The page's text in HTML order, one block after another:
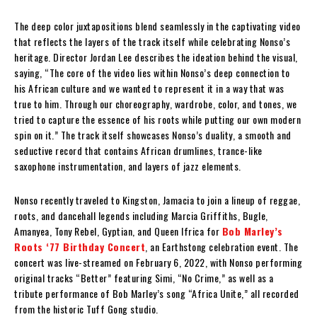
The deep color juxtapositions blend seamlessly in the captivating video
that reflects the layers of the track itself while celebrating Nonso’s
heritage. Director Jordan Lee describes the ideation behind the visual,
saying, “The core of the video lies within Nonso’s deep connection to
his African culture and we wanted to represent it in a way that was
true to him. Through our choreography, wardrobe, color, and tones, we
tried to capture the essence of his roots while putting our own modern
spin on it.” The track itself showcases Nonso’s duality, a smooth and
seductive record that contains African drumlines, trance-like
saxophone instrumentation, and layers of jazz elements.
Nonso recently traveled to Kingston, Jamacia to join a lineup of reggae,
roots, and dancehall legends including Marcia Griffiths, Bugle,
Amanyea, Tony Rebel, Gyptian, and Queen Ifrica for Bob Marley’s
Roots ‘77 Birthday Concert , an Earthstong celebration event. The
concert was live-streamed on February 6, 2022, with Nonso performing
original tracks “Better” featuring Simi, “No Crime,” as well as a
tribute performance of Bob Marley’s song “Africa Unite,” all recorded
from the historic Tuff Gong studio.